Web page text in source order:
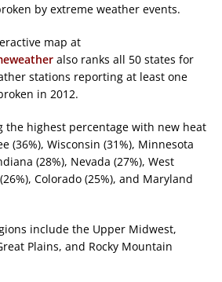
by extreme weather events.
map at
also ranks all 50 states for
stations reporting at least one
in 2012.
the highest percentage with new heat
(36%), Wisconsin (31%), Minnesota
(28%), Nevada (27%), West
Colorado (25%), and Maryland
include the Upper Midwest,
Plains, and Rocky Mountain